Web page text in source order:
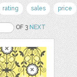
rating sales price
OF 3NEXT